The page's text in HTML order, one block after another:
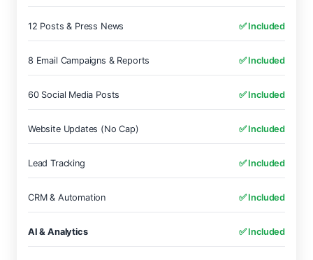
12 Posts & Press News ✅ Included
8 Email Campaigns & Reports ✅ Included
60 Social Media Posts ✅ Included
Website Updates (No Cap) ✅ Included
Lead Tracking ✅ Included
CRM & Automation ✅ Included
AI & Analytics ✅ Included